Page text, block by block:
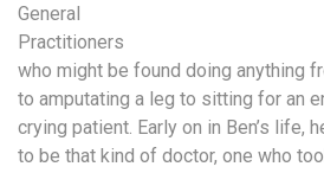
General
Practitioners
who might be found doing anything
to amputating a leg to sitting for an
crying patient. Early on in Ben’s life,
to be that kind of doctor, one who